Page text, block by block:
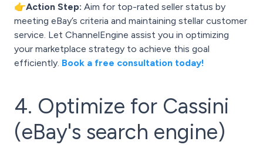
👉Action Step: Aim for top-rated seller status by
meeting eBay’s criteria and maintaining stellar customer
service. Let ChannelEngine assist you in optimizing
your marketplace strategy to achieve this goal
efficiently. Book a free consultation today!
4. Optimize for Cassini
(eBay's search engine)